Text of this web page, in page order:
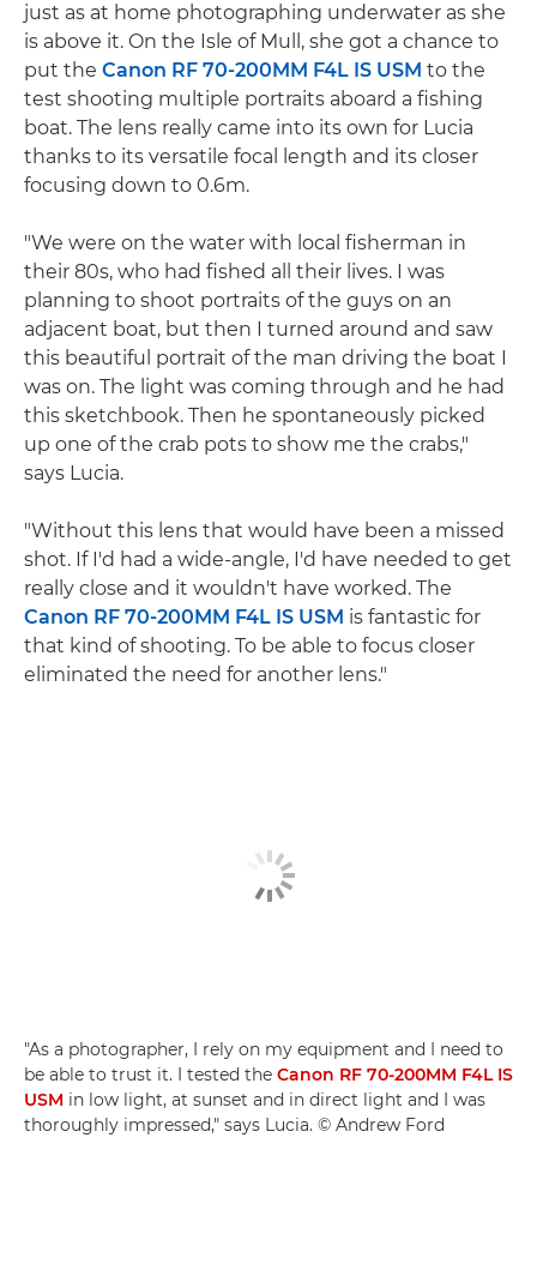
just as at home photographing underwater as she
is above it. On the Isle of Mull, she got a chance to
put the Canon RF 70-200MM F4L IS USM to the
test shooting multiple portraits aboard a fishing
boat. The lens really came into its own for Lucia
thanks to its versatile focal length and its closer
focusing down to 0.6m.
"We were on the water with local fisherman in
their 80s, who had fished all their lives. I was
planning to shoot portraits of the guys on an
adjacent boat, but then I turned around and saw
this beautiful portrait of the man driving the boat I
was on. The light was coming through and he had
this sketchbook. Then he spontaneously picked
up one of the crab pots to show me the crabs,"
says Lucia.
"Without this lens that would have been a missed
shot. If I'd had a wide-angle, I'd have needed to get
really close and it wouldn't have worked. The
Canon RF 70-200MM F4L IS USM is fantastic for
that kind of shooting. To be able to focus closer
eliminated the need for another lens."
"As a photographer, I rely on my equipment and I need to
be able to trust it. I tested the Canon RF 70-200MM F4L IS
USM in low light, at sunset and in direct light and I was
thoroughly impressed," says Lucia. © Andrew Ford